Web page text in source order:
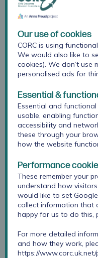
support
Measure the
support
plan how to monitor
provide
develop logic models
select questionnaires
analyse data to
Our support ranges
scale projects. We’d
requirements. Just get in
Our use of cookies
CORC is using
We would also like to
cookies). We don’t use
personalised ads for
Essential &
Essential and
usable, enabling
accessibility and
these through your
how the website
Performance
These remember your
understand how
would like to set
collect information that
happy for us to do this,
For more detailed
and how they work,
https://